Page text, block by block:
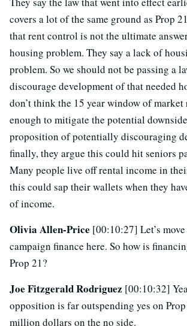
covers a lot of the same ground as Prop
that rent control is not the ultimate
housing problem. They say a lack of
problem. So we should not be passing a
discourage development of that needed
don’t think the 15 year window of market
enough to mitigate the potential
proposition of potentially discouraging
finally, they argue this could hit seniors
Many people live off rental income in
this could sap their wallets when they
of income.
Olivia Allen-Price [00:10:27] Let’s
campaign finance here. So how is
Prop 21?
Joe Fitzgerald Rodriguez [00:10:32]
opposition is far outspending yes on Prop
million dollars on the no side.